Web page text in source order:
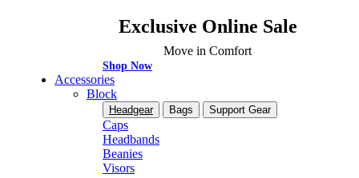
Exclusive Online Sale
Move in Comfort
Shop Now
Accessories
Block
Headgear Bags Support Gear
Caps
Headbands
Beanies
Visors